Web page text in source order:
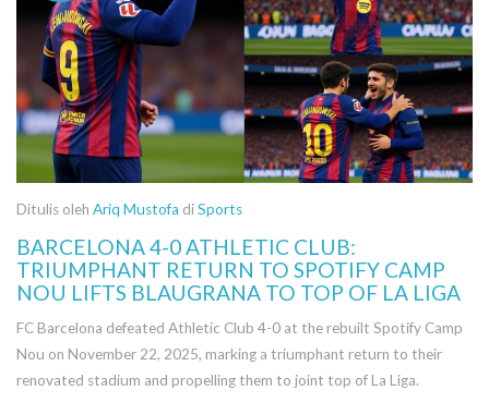
Ditulis oleh Ariq Mustofa diSports
BARCELONA 4-0 ATHLETIC CLUB:
TRIUMPHANT RETURN TO SPOTIFY CAMP
NOU LIFTS BLAUGRANA TO TOP OF LA LIGA
FC Barcelona defeated Athletic Club 4-0 at the rebuilt Spotify Camp
Nou on November 22, 2025, marking a triumphant return to their
renovated stadium and propelling them to joint top of La Liga.